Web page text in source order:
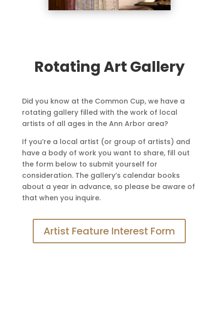
Rotating Art Gallery
Did you know at the Common Cup, we have a
rotating gallery filled with the work of local
artists of all ages in the Ann Arbor area?
If you’re a local artist (or group of artists) and
have a body of work you want to share, fill out
the form below to submit yourself for
consideration. The gallery’s calendar books
about a year in advance, so please be aware of
that when you inquire.
Artist Feature Interest Form